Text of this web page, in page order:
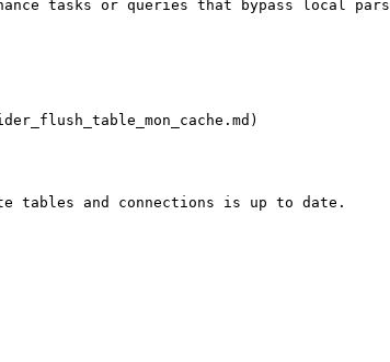
tasks or queries that bypass local
tables and connections is up to date.